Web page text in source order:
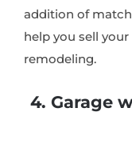
addition of
help you sell
remodeling.
4. Garage